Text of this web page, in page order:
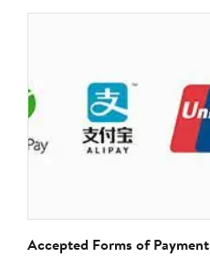
Accepted Forms of Payment